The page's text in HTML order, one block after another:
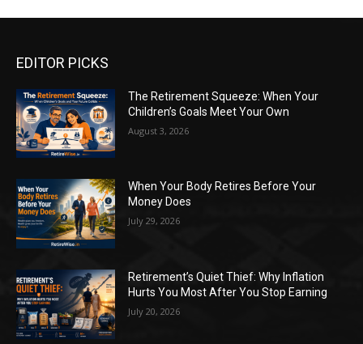
EDITOR PICKS
The Retirement Squeeze: When Your
Children’s Goals Meet Your Own
August 3, 2026
When Your Body Retires Before Your
Money Does
July 29, 2026
Retirement’s Quiet Thief: Why Inflation
Hurts You Most After You Stop Earning
July 20, 2026